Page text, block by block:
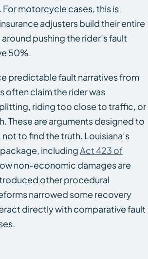
motorcycle cases, this is
adjusters build their entire
pushing the rider’s fault
50%.
predictable fault narratives from
often claim the rider was
riding too close to traffic, or
These are arguments designed to
to find the truth. Louisiana’s
includingAct 423 of
non-economic damages are
other procedural
narrowed some recovery
directly with comparative fault